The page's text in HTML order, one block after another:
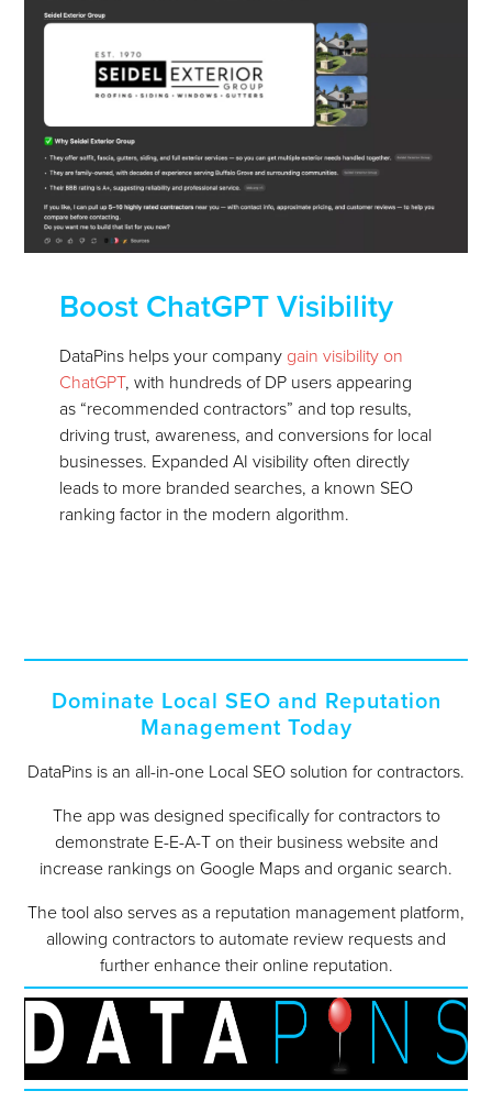
Boost ChatGPT Visibility
DataPins helps your company gain visibility on
ChatGPT, with hundreds of DP users appearing
as “recommended contractors” and top results,
driving trust, awareness, and conversions for local
businesses. Expanded AI visibility often directly
leads to more branded searches, a known SEO
ranking factor in the modern algorithm.
Dominate Local SEO and Reputation
Management Today
DataPins is an all-in-one Local SEO solution for contractors.
The app was designed specifically for contractors to
demonstrate E-E-A-T on their business website and
increase rankings on Google Maps and organic search.
The tool also serves as a reputation management platform,
allowing contractors to automate review requests and
further enhance their online reputation.